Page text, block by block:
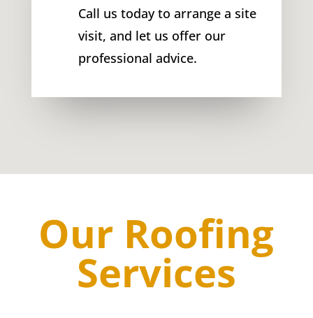
Call us today to arrange a site
visit, and let us offer our
professional advice.
Our Roofing
Services